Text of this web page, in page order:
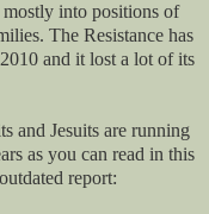
mostly into positions of
The Resistance has
and it lost a lot of its
and Jesuits are running
as you can read in this
report: